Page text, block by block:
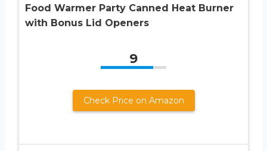
Food Warmer Party Canned Heat Burner
with Bonus Lid Openers
9
Check Price on Amazon